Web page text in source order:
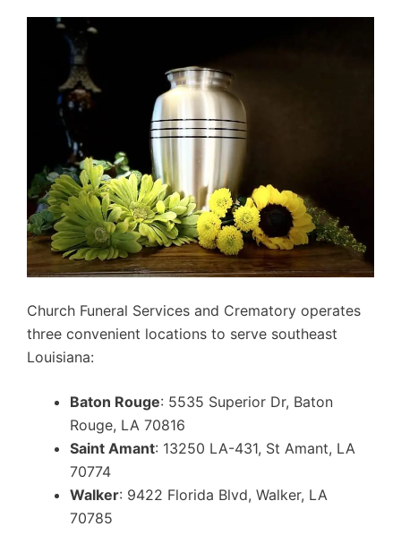
Church Funeral Services and Crematory operates
three convenient locations to serve southeast
Louisiana:
Baton Rouge: 5535 Superior Dr, Baton
Rouge, LA 70816
Saint Amant: 13250 LA-431, St Amant, LA
70774
Walker: 9422 Florida Blvd, Walker, LA
70785